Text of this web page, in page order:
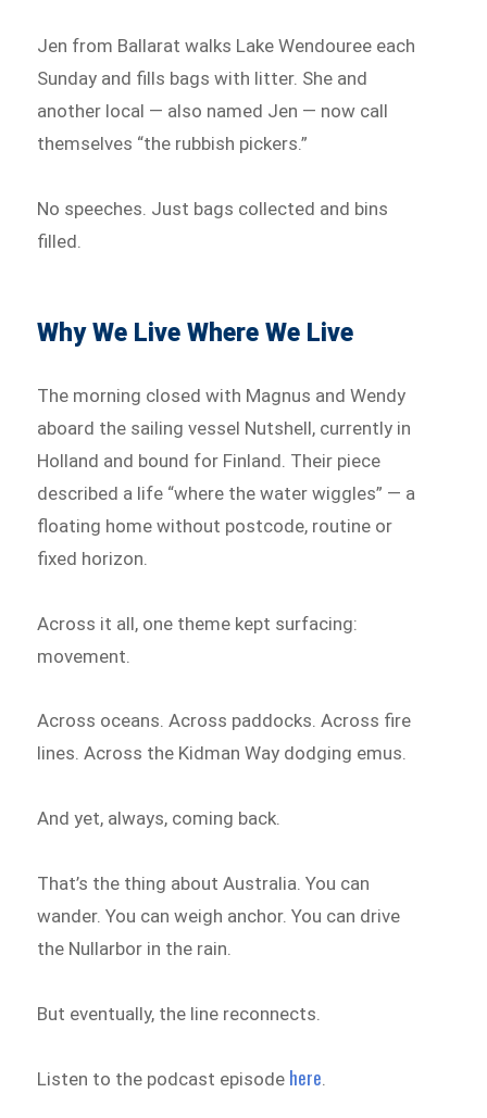
Jen from Ballarat walks Lake Wendouree each
Sunday and fills bags with litter. She and
another local — also named Jen — now call
themselves “the rubbish pickers.”
No speeches. Just bags collected and bins
filled.
Why We Live Where We Live
The morning closed with Magnus and Wendy
aboard the sailing vessel Nutshell, currently in
Holland and bound for Finland. Their piece
described a life “where the water wiggles” — a
floating home without postcode, routine or
fixed horizon.
Across it all, one theme kept surfacing:
movement.
Across oceans. Across paddocks. Across fire
lines. Across the Kidman Way dodging emus.
And yet, always, coming back.
That’s the thing about Australia. You can
wander. You can weigh anchor. You can drive
the Nullarbor in the rain.
But eventually, the line reconnects.
Listen to the podcast episode here.